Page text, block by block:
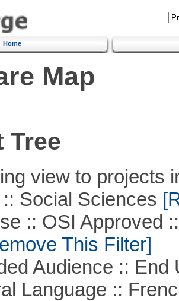
Home
Map
Tree
view to projects
Social Sciences
:: OSI Approved ::
This Filter]
Audience :: End
Language ::